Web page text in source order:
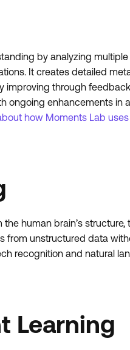
by analyzing
It creates detailed
improving through
ongoing enhancements in
how Moments Lab
human brain’s
from unstructured data
recognition and natural
Learning